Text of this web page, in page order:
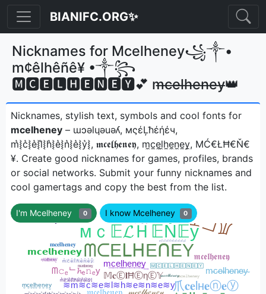
BIANIFC.ORG✨
Nicknames for Mcelheney꧁༒•
m¢êlhêñê¥ •༒꧂
🅼🅲🅴🅻🅷🅴🅽🅴🆈💕 m̶c̶e̶l̶h̶e̶n̶e̶y̶👑
Nicknames, stylish text, symbols and cool fonts for
mcelheney – ɯɔǝlɥǝuǝʎ, мςέĻħέήέч,
m͛⦚c͛⦚e͛⦚l͛⦚h͛⦚e͛⦚n͛⦚e͛⦚y͛⦚, 𝖒𝖈𝖊𝖑𝖍𝖊𝖓𝖊𝖞, m̼c̼e̼l̼h̼e̼n̼e̼y̼, ΜĆ€ŁĦ€Ň€
¥ㅤ. Create good nicknames for games, profiles, brands
or social networks. Submit your funny nicknames and
cool gamertags and copy the best from the list.
I'm Mcelheney 0 I know Mcelheney 0